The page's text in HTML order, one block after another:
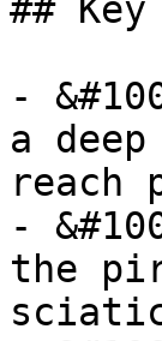
## Key
-
a
reach
-
the
sciatic